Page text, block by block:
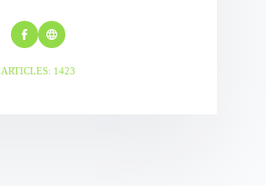
ARTICLES: 1423